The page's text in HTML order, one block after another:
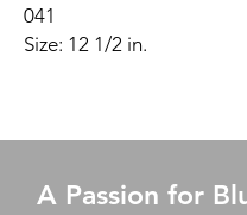
041
Size: 12 1/2 in.
A Passion for